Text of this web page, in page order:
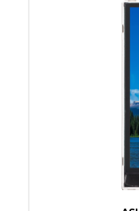
Interface
Viewing